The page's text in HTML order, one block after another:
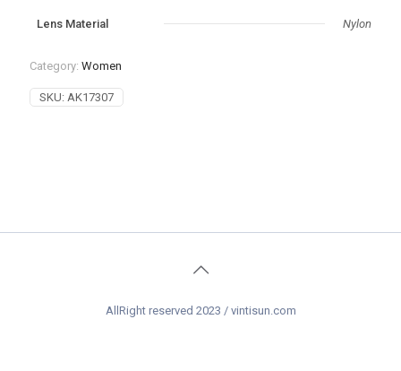
Lens Material Nylon
Category: Women
SKU: AK17307
AllRight reserved 2023 / vintisun.com